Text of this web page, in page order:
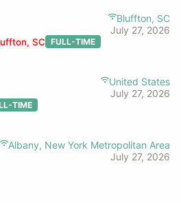
SC FULL-TIME
Bluffton, SC
July 27, 2026
TIME
United States
July 27, 2026
Albany, New York Metropolitan Area
July 27, 2026